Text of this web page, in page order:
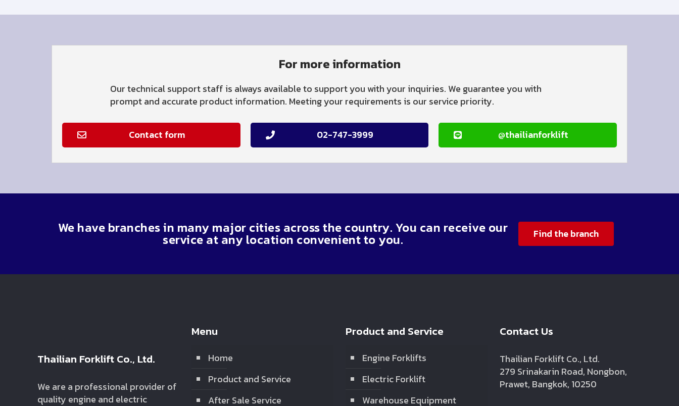
For more information
Our technical support staff is always available to support you with your inquiries. We guarantee you with
prompt and accurate product information. Meeting your requirements is our service priority.
Contact form 02-747-3999 @thailianforklift
We have branches in many major cities across the country. You can receive our
service at any location convenient to you. Find the branch
Thailian Forklift Co., Ltd.
We are a professional provider of
quality engine and electric
Menu
Home
Product and Service
After Sale Service
Product and Service
Engine Forklifts
Electric Forklift
Warehouse Equipment
Contact Us
Thailian Forklift Co., Ltd.
279 Srinakarin Road, Nongbon,
Prawet, Bangkok, 10250